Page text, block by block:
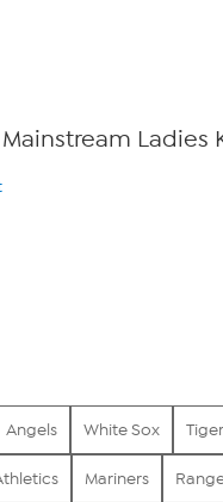
Ladies
Angels White Sox
Mariners